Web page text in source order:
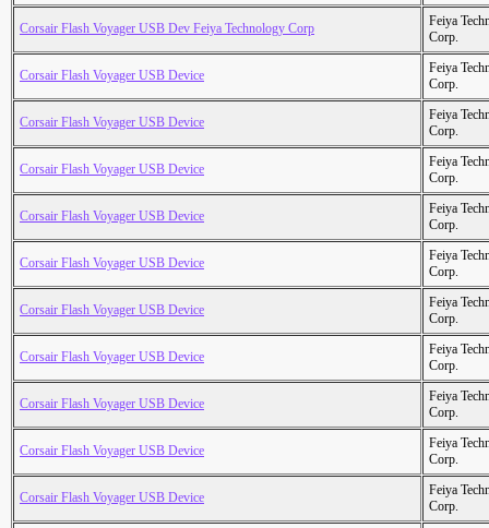
Corsair Flash Voyager USB Dev Feiya Technology Corp
Feiya
Corp.
Corsair Flash Voyager USB Device
Feiya
Corp.
Corsair Flash Voyager USB Device
Feiya
Corp.
Corsair Flash Voyager USB Device
Feiya
Corp.
Corsair Flash Voyager USB Device
Feiya
Corp.
Corsair Flash Voyager USB Device
Feiya
Corp.
Corsair Flash Voyager USB Device
Feiya
Corp.
Corsair Flash Voyager USB Device
Feiya
Corp.
Corsair Flash Voyager USB Device
Feiya
Corp.
Corsair Flash Voyager USB Device
Feiya
Corp.
Corsair Flash Voyager USB Device
Feiya
Corp.